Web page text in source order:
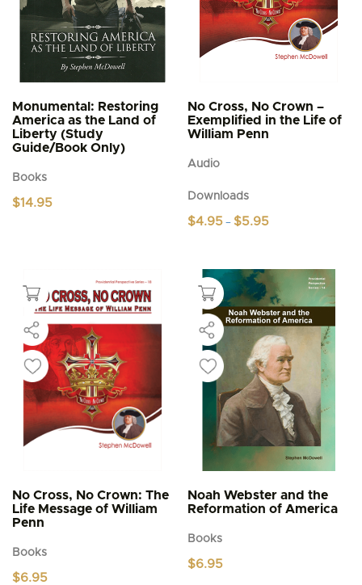
Monumental: Restoring
America as the Land of
Liberty (Study
Guide/Book Only)
Books
$14.95
No Cross, No Crown –
Exemplified in the Life of
William Penn
Audio
Downloads
$4.95 – $5.95
has
multiple
variants.
The
options
may
be
product
page
No Cross, No Crown: The
Life Message of William
Penn
Books
$6.95
Noah Webster and the
Reformation of America
Books
$6.95